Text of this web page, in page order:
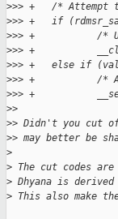
>>> +   /* Attempt
>>> +   if
>>> +           /*
>>> +
>>> +   else if (value &
>>> +           /*
>>> +
>>
>> Didn't you cut
>> may better be
>
> The cut codes
> Dhyana is
> This also make